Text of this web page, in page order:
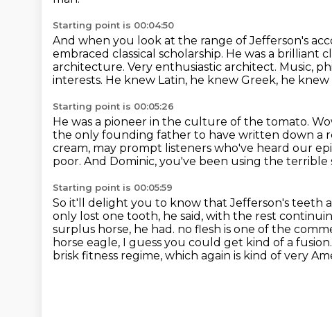
Starting point is 00:04:50
And when you look at the range of Jefferson's
embraced classical scholarship. He was a brilliant
architecture. Very enthusiastic architect. Music,
interests. He knew Latin, he knew Greek, he
Starting point is 00:05:26
He was a pioneer in the culture of the tomato.
the only founding father to have written down a
cream, may prompt listeners who've heard our
poor. And Dominic, you've been using the terrible
Starting point is 00:05:59
So it'll delight you to know that Jefferson's teeth
only lost one tooth, he said, with the rest
surplus horse, he had. no flesh is one of the
horse eagle, I guess you could get kind of a
brisk fitness regime, which again is kind of very